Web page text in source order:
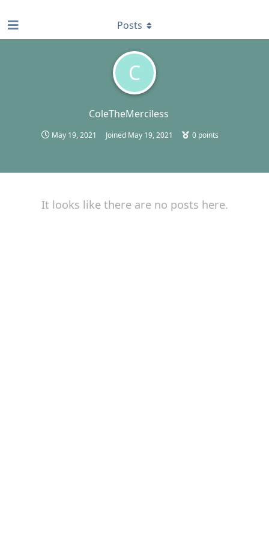
C
ColeTheMerciless
May 19, 2021 Joined May 19, 2021 0 points
Posts
It looks like there are no posts here.